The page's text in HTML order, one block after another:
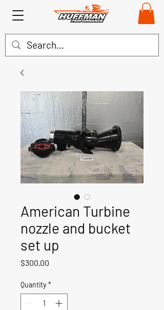
American Turbine
nozzle and bucket
set up
$300.00
Quantity *